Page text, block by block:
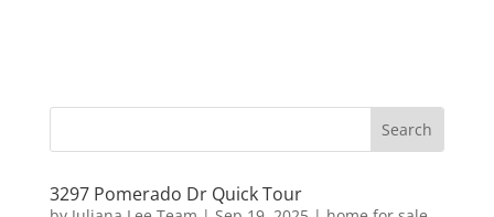
3297 Pomerado Dr Quick Tour